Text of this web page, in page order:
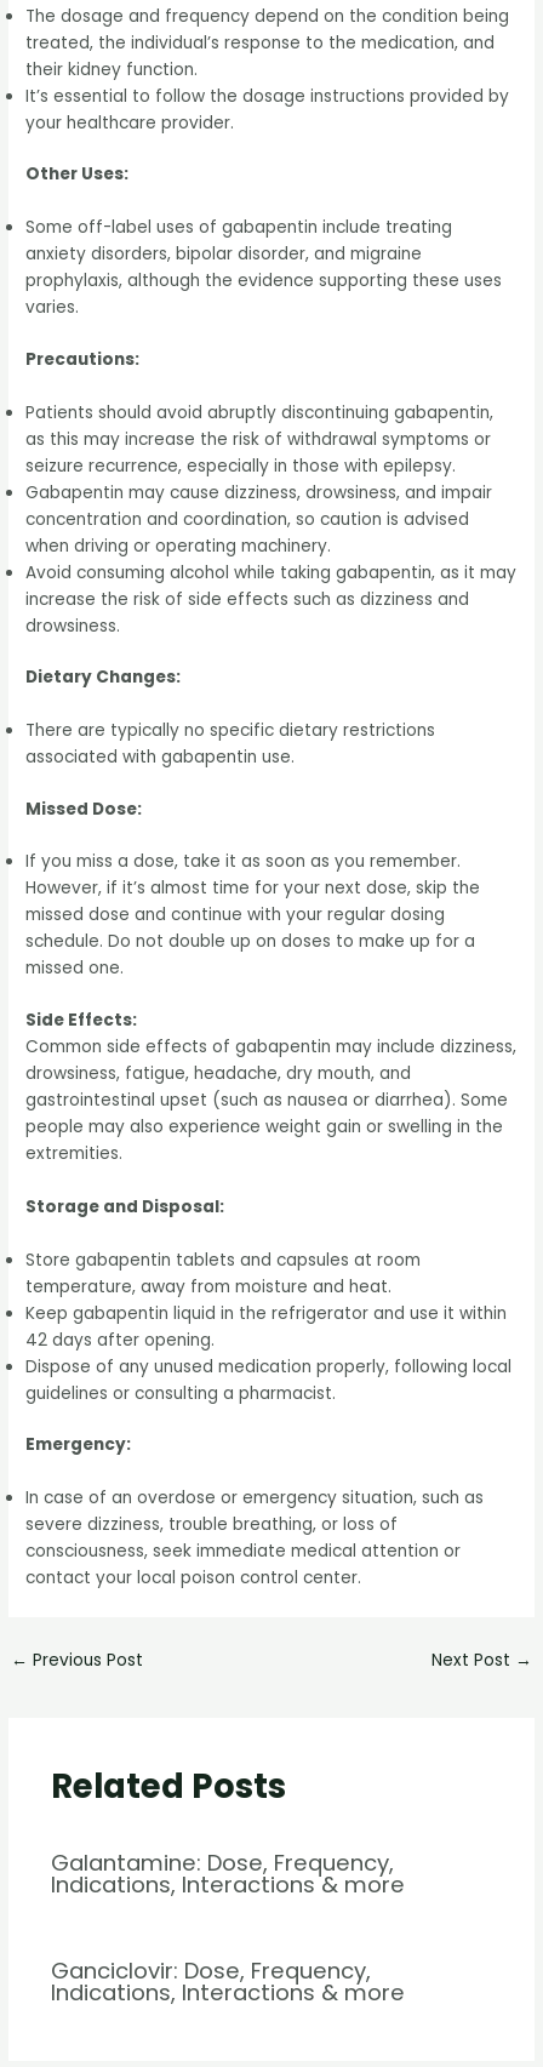
The dosage and frequency depend on the condition being
treated, the individual’s response to the medication, and
their kidney function.
It’s essential to follow the dosage instructions provided by
your healthcare provider.
Other Uses:
Some off-label uses of gabapentin include treating
anxiety disorders, bipolar disorder, and migraine
prophylaxis, although the evidence supporting these uses
varies.
Precautions:
Patients should avoid abruptly discontinuing gabapentin,
as this may increase the risk of withdrawal symptoms or
seizure recurrence, especially in those with epilepsy.
Gabapentin may cause dizziness, drowsiness, and impair
concentration and coordination, so caution is advised
when driving or operating machinery.
Avoid consuming alcohol while taking gabapentin, as it may
increase the risk of side effects such as dizziness and
drowsiness.
Dietary Changes:
There are typically no specific dietary restrictions
associated with gabapentin use.
Missed Dose:
If you miss a dose, take it as soon as you remember.
However, if it’s almost time for your next dose, skip the
missed dose and continue with your regular dosing
schedule. Do not double up on doses to make up for a
missed one.
Side Effects:
Common side effects of gabapentin may include dizziness,
drowsiness, fatigue, headache, dry mouth, and
gastrointestinal upset (such as nausea or diarrhea). Some
people may also experience weight gain or swelling in the
extremities.
Storage and Disposal:
Store gabapentin tablets and capsules at room
temperature, away from moisture and heat.
Keep gabapentin liquid in the refrigerator and use it within
42 days after opening.
Dispose of any unused medication properly, following local
guidelines or consulting a pharmacist.
Emergency:
In case of an overdose or emergency situation, such as
severe dizziness, trouble breathing, or loss of
consciousness, seek immediate medical attention or
contact your local poison control center.
← Previous Post Next Post →
Related Posts
Galantamine: Dose, Frequency,
Indications, Interactions & more
Ganciclovir: Dose, Frequency,
Indications, Interactions & more